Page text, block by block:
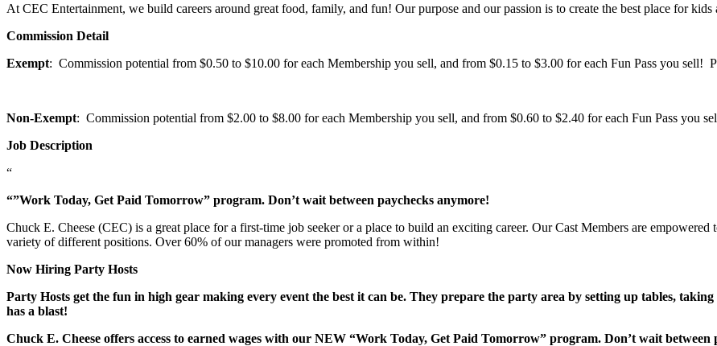
At CEC Entertainment, we build careers around great food, family, and fun! Our purpose and our passion is to create the best place for
Commission Detail
Exempt: Commission potential from $0.50 to $10.00 for each Membership you sell, and from $0.15 to $3.00 for each Fun Pass you sell!
Non-Exempt: Commission potential from $2.00 to $8.00 for each Membership you sell, and from $0.60 to $2.40 for each Fun Pass you
Job Description
“
“”Work Today, Get Paid Tomorrow” program. Don’t wait between paychecks anymore!
Chuck E. Cheese (CEC) is a great place for a first-time job seeker or a place to build an exciting career. Our Cast Members are
variety of different positions. Over 60% of our managers were promoted from within!
Now Hiring Party Hosts
Party Hosts get the fun in high gear making every event the best it can be. They prepare the party area by setting up tables,
has a blast!
Chuck E. Cheese offers access to earned wages with our NEW “Work Today, Get Paid Tomorrow” program. Don’t wait between